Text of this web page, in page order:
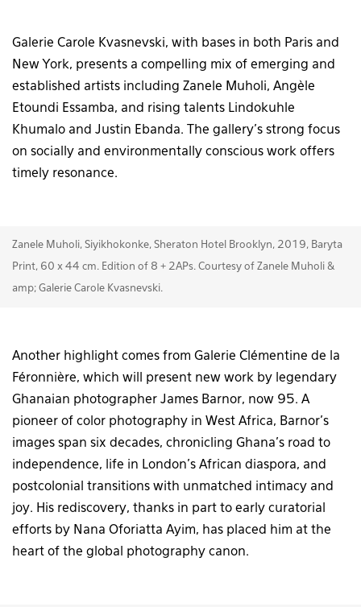
Galerie Carole Kvasnevski, with bases in both Paris and
New York, presents a compelling mix of emerging and
established artists including Zanele Muholi, Angèle
Etoundi Essamba, and rising talents Lindokuhle
Khumalo and Justin Ebanda. The gallery’s strong focus
on socially and environmentally conscious work offers
timely resonance.
Zanele Muholi, Siyikhokonke, Sheraton Hotel Brooklyn, 2019, Baryta
Print, 60 x 44 cm. Edition of 8 + 2APs. Courtesy of Zanele Muholi &
amp; Galerie Carole Kvasnevski.
Another highlight comes from Galerie Clémentine de la
Féronnière, which will present new work by legendary
Ghanaian photographer James Barnor, now 95. A
pioneer of color photography in West Africa, Barnor’s
images span six decades, chronicling Ghana’s road to
independence, life in London’s African diaspora, and
postcolonial transitions with unmatched intimacy and
joy. His rediscovery, thanks in part to early curatorial
efforts by Nana Oforiatta Ayim, has placed him at the
heart of the global photography canon.